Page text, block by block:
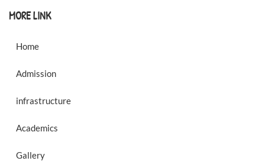
MORE LINK
Home
Admission
infrastructure
Academics
Gallery